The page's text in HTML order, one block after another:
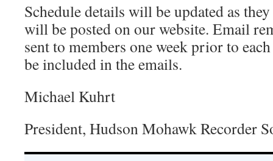
Schedule details will be updated as
will be posted on our website. Email
sent to members one week prior to
be included in the emails.
Michael Kuhrt
President, Hudson Mohawk Recorder